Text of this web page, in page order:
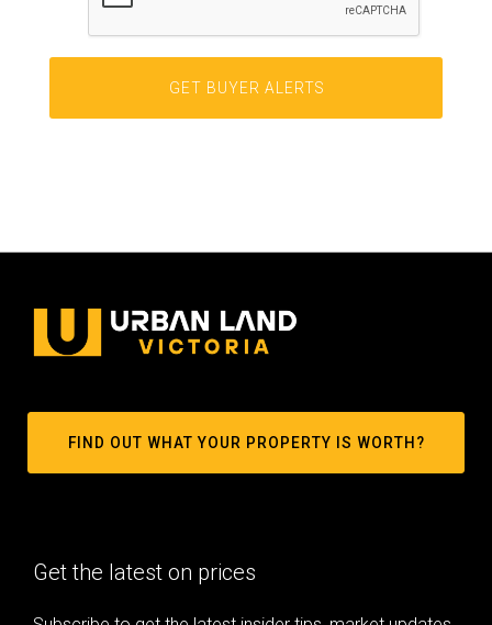
FIND OUT WHAT YOUR PROPERTY IS WORTH?
Get the latest on prices